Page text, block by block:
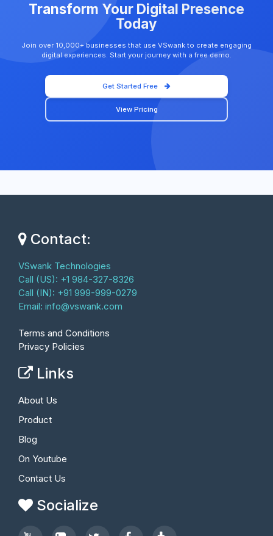
Transform Your Digital Presence
Today
Join over 10,000+ businesses that use VSwank to create engaging
digital experiences. Start your journey with a free demo.
Get Started Free
View Pricing
Contact:
VSwank Technologies
Call (US): +1 984-327-8326
Call (IN): +91 999-999-0279
Email: info@vswank.com
Terms and Conditions
Privacy Policies
Links
About Us
Product
Blog
On Youtube
Contact Us
Socialize